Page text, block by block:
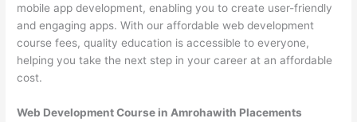
mobile app development, enabling you to create user-friendly
and engaging apps. With our affordable web development
course fees, quality education is accessible to everyone,
helping you take the next step in your career at an affordable
cost.
Web Development Course in Amrohawith Placements